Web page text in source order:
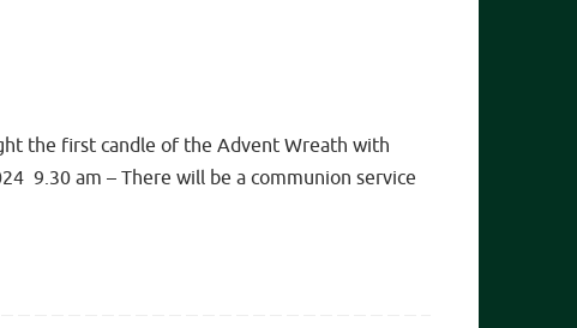
the first candle of the Advent Wreath with
9.30 am – There will be a communion service